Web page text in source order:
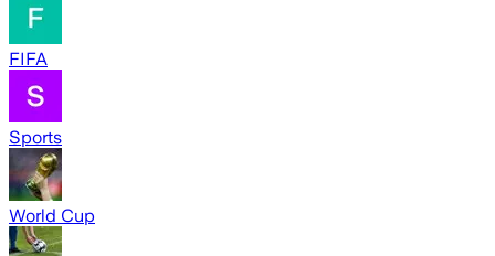
FIFA
Sports
World Cup